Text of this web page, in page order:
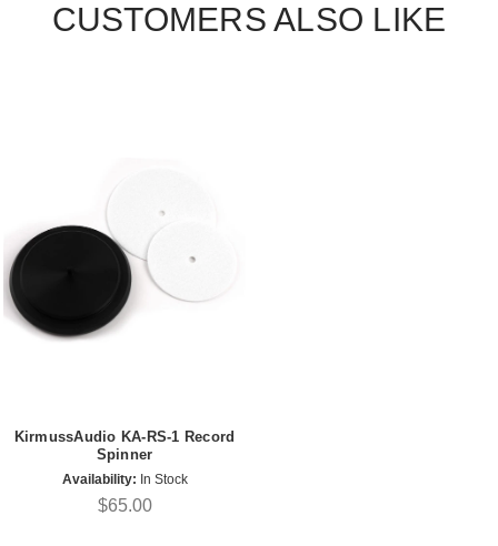
CUSTOMERS ALSO LIKE
KirmussAudio KA-RS-1 Record
Spinner
Availability: In Stock
$65.00